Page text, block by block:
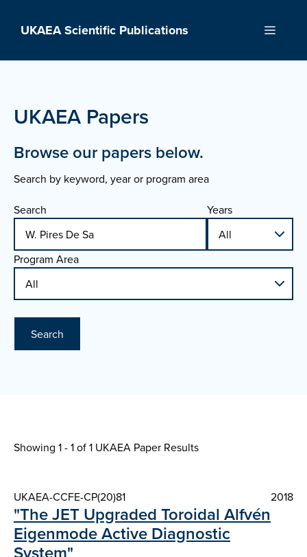
UKAEA Scientific Publications Menu
UKAEA Papers
Browse our papers below.
Search by keyword, year or program area
Search Years
Program Area
Search
Showing 1 - 1 of1 UKAEA Paper Results
UKAEA-CCFE-CP(20)81 2018
"The JET Upgraded Toroidal Alfvén
Eigenmode Active Diagnostic